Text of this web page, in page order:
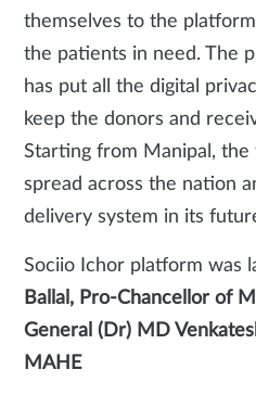
themselves to the
the patients in need. The
has put all the digital
keep the donors and
Starting from Manipal, the
spread across the nation
delivery system in its
Sociio Ichor platform was
Ballal, Pro-Chancellor of
General (Dr) MD
MAHE